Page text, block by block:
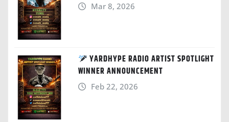
Mar 8, 2026
YARDHYPE RADIO ARTIST SPOTLIGHT
WINNER ANNOUNCEMENT
Feb 22, 2026